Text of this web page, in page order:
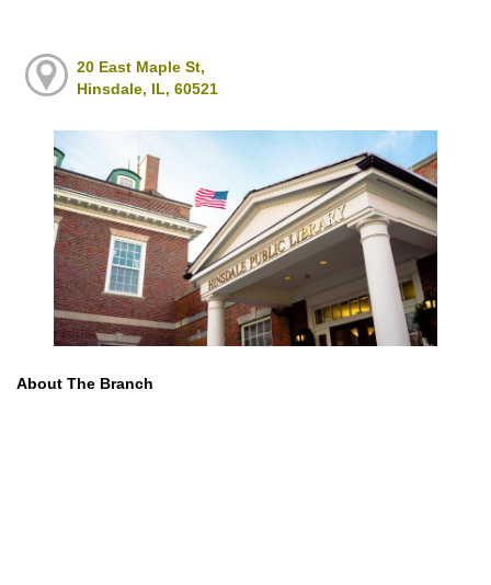
20 East Maple St,
Hinsdale, IL, 60521
About The Branch